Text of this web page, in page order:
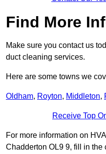
Find More
Make sure you contact us
duct cleaning services.
Here are some towns we
Oldham, Royton, Middleton,
Receive Top
For more information on
Chadderton OL9 9, fill in the